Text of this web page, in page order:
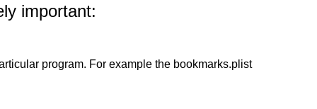
important:
program. For example the bookmarks.plist